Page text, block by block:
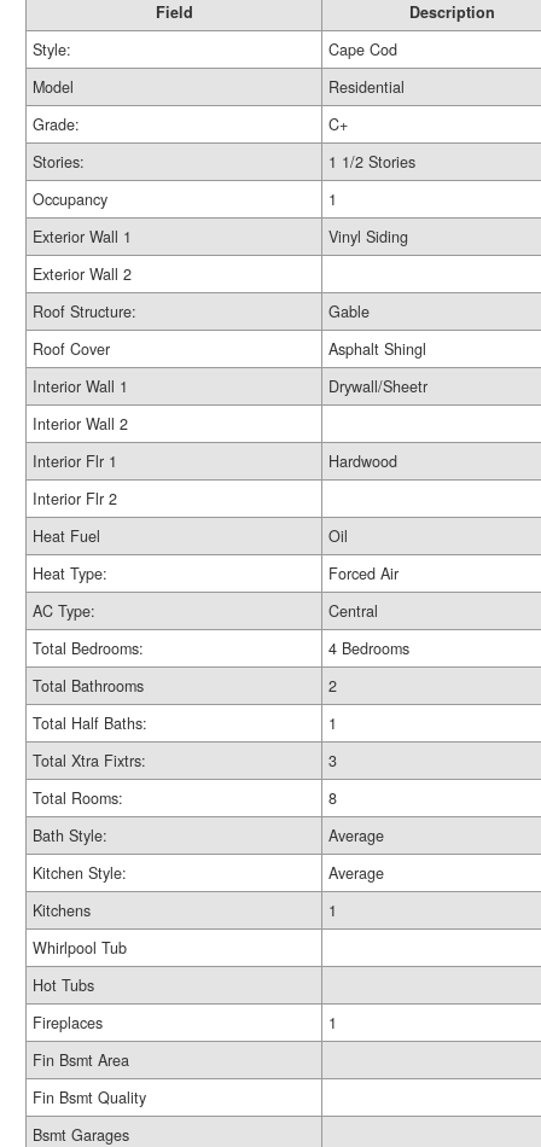
Field
Description
Style:
Cape Cod
Model
Residential
Grade:
C+
Stories:
1 1/2 Stories
Occupancy
1
Exterior Wall 1
Vinyl Siding
Exterior Wall 2
Roof Structure:
Gable
Roof Cover
Asphalt Shingl
Interior Wall 1
Drywall/Sheetr
Interior Wall 2
Interior Flr 1
Hardwood
Interior Flr 2
Heat Fuel
Oil
Heat Type:
Forced Air
AC Type:
Central
Total Bedrooms:
4 Bedrooms
Total Bathrooms
2
Total Half Baths:
1
Total Xtra Fixtrs:
3
Total Rooms:
8
Bath Style:
Average
Kitchen Style:
Average
Kitchens
1
Whirlpool Tub
Hot Tubs
Fireplaces
1
Fin Bsmt Area
Fin Bsmt Quality
Bsmt Garages